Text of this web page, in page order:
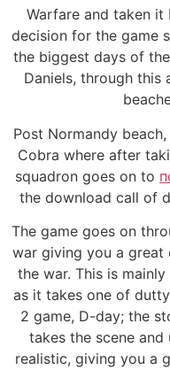
Warfare and taken
decision for the game
the biggest days of
Daniels, through
Post Normandy
Cobra where after
squadron goes on to
the download call of
The game goes on
war giving you a great
the war. This is
as it takes one of
2 game, D-day; the
takes the scene
realistic, giving you a